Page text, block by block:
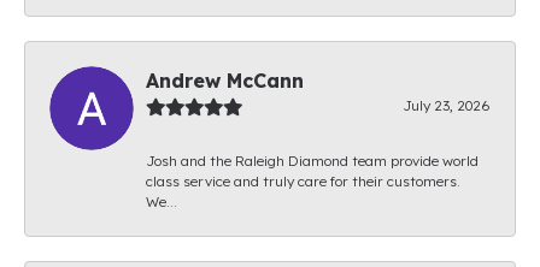
Andrew McCann
July 23, 2026
Josh and the Raleigh Diamond team provide world
class service and truly care for their customers.
We...